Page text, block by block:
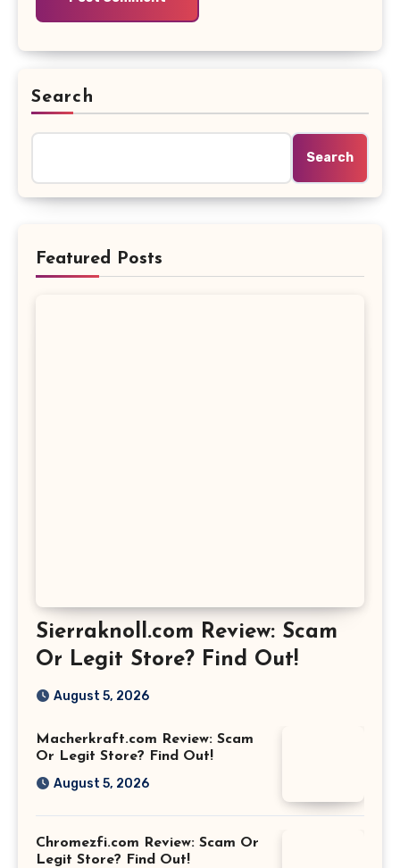
Search
Search
Featured Posts
Sierraknoll.com Review: Scam
Or Legit Store? Find Out!
August 5, 2026
Macherkraft.com Review: Scam
Or Legit Store? Find Out!
August 5, 2026
Chromezfi.com Review: Scam Or
Legit Store? Find Out!